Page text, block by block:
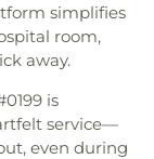
Elementary
School
Village Leadership
School
Wilson
School,Yulee
simplifies
room,
away.
is
service—
even during